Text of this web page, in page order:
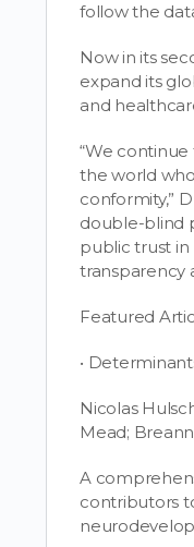
follow the
Now in its
expand its
and
“We
the world
conformity,”
double-blind
public trust
transparency
Featured
•
Nicolas
Mead;
A
contributors